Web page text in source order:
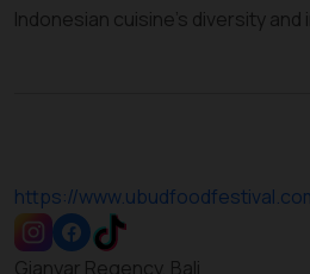
Indonesian cuisine’s diversity and
https://
Gianyar Regency, Bali